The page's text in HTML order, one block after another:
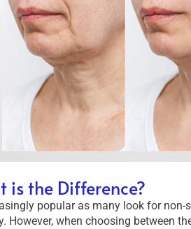
is the Difference?
popular as many look for
However, when choosing between